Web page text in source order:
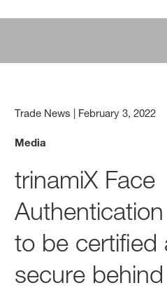
Trade News | February 3, 2022
Media
trinamiX Face
to be certified
secure